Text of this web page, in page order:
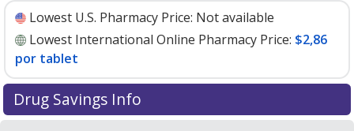
Lowest U.S. Pharmacy Price: Not available
Lowest International Online Pharmacy Price: $2,86
por tablet
Drug Savings Info